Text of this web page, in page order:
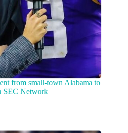
from small-town Alabama to
SEC Network